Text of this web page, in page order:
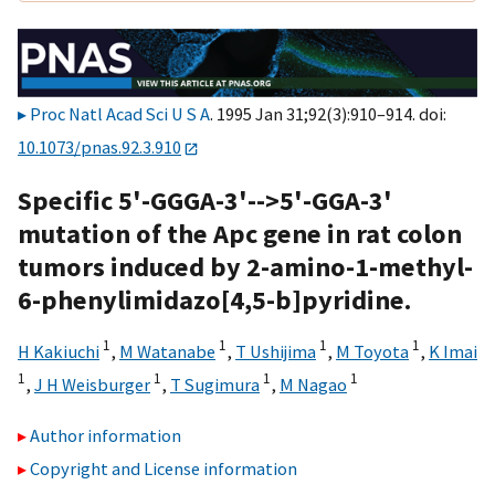
Proc Natl Acad Sci U S A. 1995 Jan 31;92(3):910–914. doi:
10.1073/pnas.92.3.910
Specific 5'-GGGA-3'-->5'-GGA-3'
mutation of the Apc gene in rat colon
tumors induced by 2-amino-1-methyl-
6-phenylimidazo[4,5-b]pyridine.
H Kakiuchi 1, M Watanabe 1, T Ushijima 1, M Toyota 1, K Imai
1, J H Weisburger 1, T Sugimura 1, M Nagao 1
Author information
Copyright and License information